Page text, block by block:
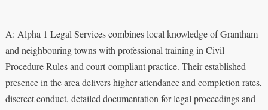
A: Alpha 1 Legal Services combines local knowledge of Grantham
and neighbouring towns with professional training in Civil
Procedure Rules and court-compliant practice. Their established
presence in the area delivers higher attendance and completion rates,
discreet conduct, detailed documentation for legal proceedings and